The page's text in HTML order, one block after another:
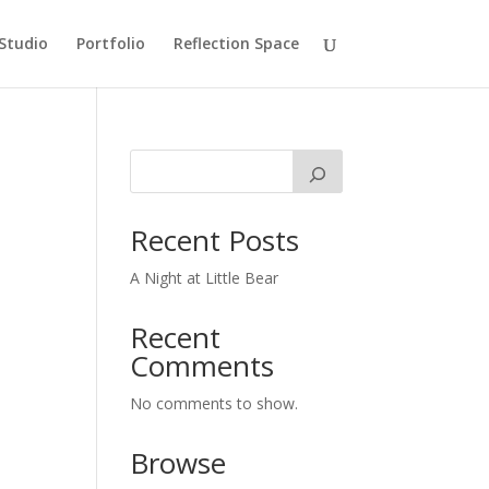
Portfolio Reflection Space
Recent Posts
A Night at Little Bear
Recent
Comments
No comments to show.
Browse